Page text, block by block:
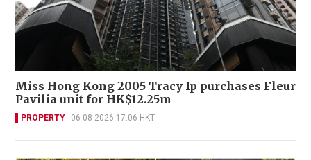
Miss Hong Kong 2005 Tracy Ip purchases Fleur
Pavilia unit for HK$12.25m
PROPERTY 06-08-2026 17:06 HKT